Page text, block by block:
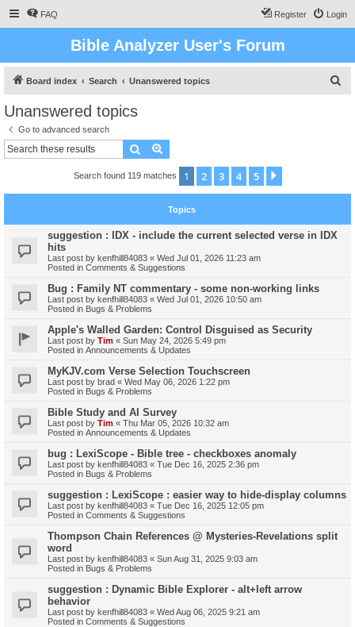
FAQ Login
Register
Bible Analyzer User's Forum
Board index Search Unanswered topics
Unanswered topics
Go to advanced search
Search
Search found 119 matches 1 2 3 4 5
Topics
suggestion : IDX - include the current selected verse in IDX
hits
Last post by kenfhill84083 « Wed Jul 01, 2026 11:23 am
Posted in Comments & Suggestions
Bug : Family NT commentary - some non-working links
Last post by kenfhill84083 « Wed Jul 01, 2026 10:50 am
Posted in Bugs & Problems
Apple's Walled Garden: Control Disguised as Security
Last post by Tim « Sun May 24, 2026 5:49 pm
Posted in Announcements & Updates
MyKJV.com Verse Selection Touchscreen
Last post by brad « Wed May 06, 2026 1:22 pm
Posted in Bugs & Problems
Bible Study and AI Survey
Last post by Tim « Thu Mar 05, 2026 10:32 am
Posted in Announcements & Updates
bug : LexiScope - Bible tree - checkboxes anomaly
Last post by kenfhill84083 « Tue Dec 16, 2025 2:36 pm
Posted in Bugs & Problems
suggestion : LexiScope : easier way to hide-display columns
Last post by kenfhill84083 « Tue Dec 16, 2025 12:05 pm
Posted in Comments & Suggestions
Thompson Chain References @ Mysteries-Revelations split
word
Last post by kenfhill84083 « Sun Aug 31, 2025 9:03 am
Posted in Bugs & Problems
suggestion : Dynamic Bible Explorer - alt+left arrow
behavior
Last post by kenfhill84083 « Wed Aug 06, 2025 9:21 am
Posted in Comments & Suggestions